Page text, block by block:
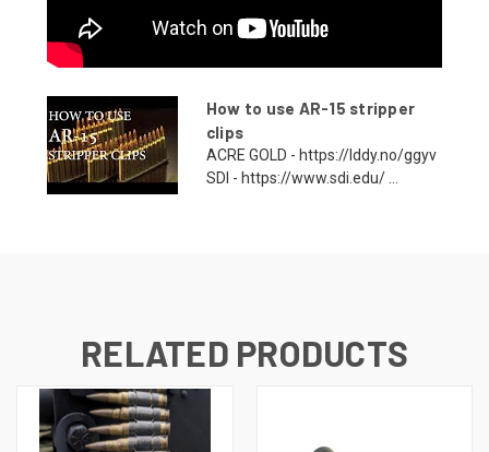
How to use AR-15 stripper
clips
ACRE GOLD - https://lddy.no/ggyv
SDI - https://www.sdi.edu/ ...
RELATED PRODUCTS